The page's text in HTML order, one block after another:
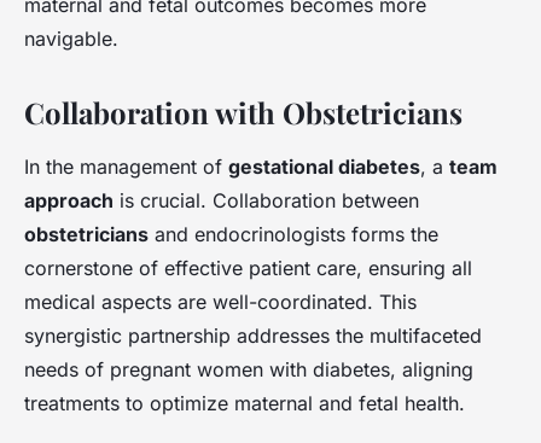
maternal and fetal outcomes becomes more
navigable.
Collaboration with Obstetricians
In the management of gestational diabetes, a team
approach is crucial. Collaboration between
obstetricians and endocrinologists forms the
cornerstone of effective patient care, ensuring all
medical aspects are well-coordinated. This
synergistic partnership addresses the multifaceted
needs of pregnant women with diabetes, aligning
treatments to optimize maternal and fetal health.